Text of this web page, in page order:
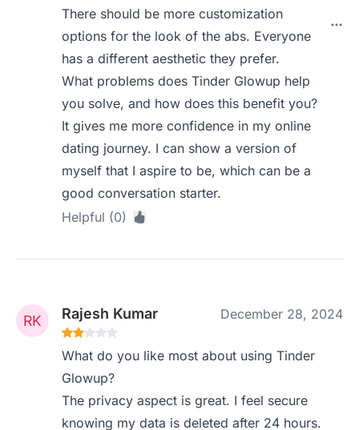
There should be more customization
options for the look of the abs. Everyone
has a different aesthetic they prefer.
What problems does Tinder Glowup help
you solve, and how does this benefit you?
It gives me more confidence in my online
dating journey. I can show a version of
myself that I aspire to be, which can be a
good conversation starter.
Helpful (0)
Rajesh Kumar December 28, 2024
What do you like most about using Tinder
Glowup?
The privacy aspect is great. I feel secure
knowing my data is deleted after 24 hours.